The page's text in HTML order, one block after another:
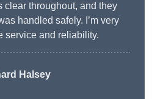
clear throughout, and they
handled safely. I’m very
service and reliability.
Halsey